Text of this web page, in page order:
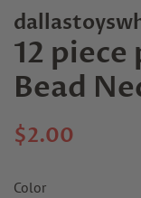
12
Bead
Regular
$2.00
Color